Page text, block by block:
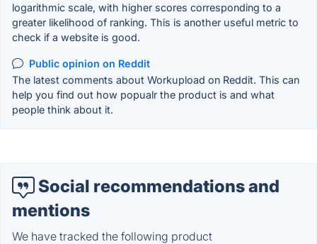
logarithmic scale, with higher scores corresponding to a
greater likelihood of ranking. This is another useful metric to
check if a website is good.
Public opinion on Reddit
The latest comments about Workupload on Reddit. This can
help you find out how popualr the product is and what
people think about it.
Social recommendations and
mentions
We have tracked the following product